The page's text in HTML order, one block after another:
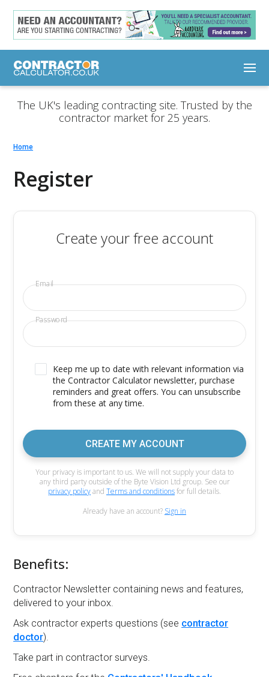
The UK's leading contracting site. Trusted by the
contractor market for 25 years.
Home
Register
Create your free account
Email
Password
Keep me up to date with relevant information via
the Contractor Calculator newsletter, purchase
reminders and great offers. You can unsubscribe
from these at any time.
CREATE MY ACCOUNT
Your privacy is important to us. We will not supply your data to
any third party outside of the Byte Vision Ltd group. See our
privacy policyand Terms and conditionsfor full details.
Already have an account? Sign in
Benefits:
Contractor Newsletter containing news and features,
delivered to your inbox.
Ask contractor experts questions (see contractor
doctor).
Take part in contractor surveys.